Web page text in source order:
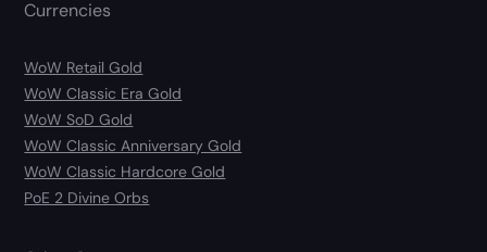
Currencies
WoW Retail Gold
WoW Classic Era Gold
WoW SoD Gold
WoW Classic Anniversary Gold
WoW Classic Hardcore Gold
PoE 2 Divine Orbs